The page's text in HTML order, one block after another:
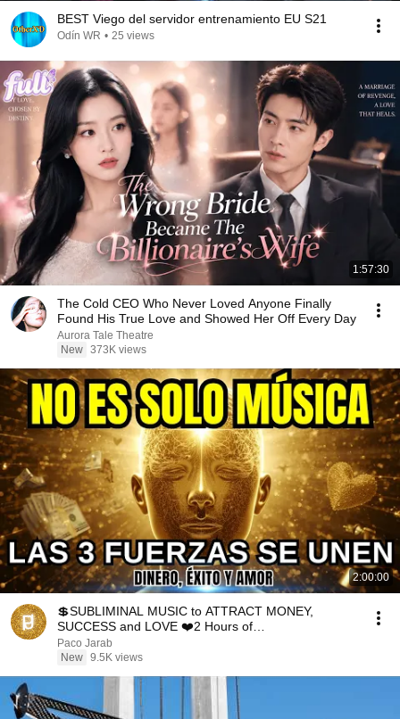
BEST Viego del servidor entrenamiento EU S21
Odín WR • 25 views
1:57:30
The Cold CEO Who Never Loved Anyone Finally
Found His True Love and Showed Her Off Every Day
Aurora Tale Theatre
New 373K views
2:00:00
💲SUBLIMINAL MUSIC to ATTRACT MONEY,
SUCCESS and LOVE ❤️2 Hours of
ReschedulingDark Screen
Paco Jarab
New 9.5K views